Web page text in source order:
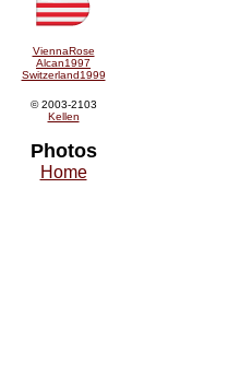
ViennaRose
Alcan1997
Switzerland1999
© 2003-2103
Kellen
Photos
Home